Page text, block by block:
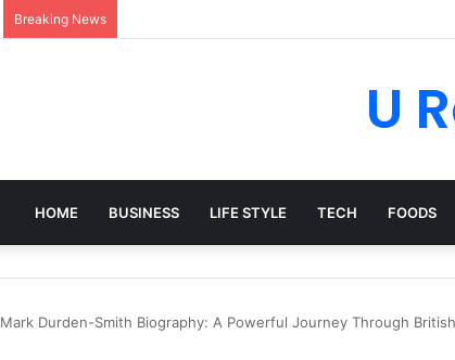
Breaking News
U
HOME BUSINESS LIFE STYLE TECH FOODS
Mark Durden-Smith Biography: A Powerful Journey Through